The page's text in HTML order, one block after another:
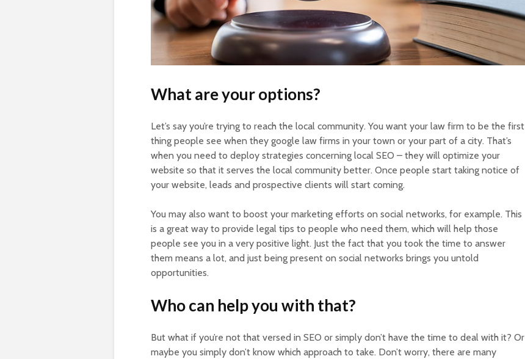
What are your options?
Let’s say you’re trying to reach the local community. You want your law firm to be the first
thing people see when they google law firms in your town or your part of a city. That’s
when you need to deploy strategies concerning local SEO – they will optimize your
website so that it serves the local community better. Once people start taking notice of
your website, leads and prospective clients will start coming.
You may also want to boost your marketing efforts on social networks, for example. This
is a great way to provide legal tips to people who need them, which will help those
people see you in a very positive light. Just the fact that you took the time to answer
them means a lot, and just being present on social networks brings you untold
opportunities.
Who can help you with that?
But what if you’re not that versed in SEO or simply don’t have the time to deal with it? Or
maybe you simply don’t know which approach to take. Don’t worry, there are many